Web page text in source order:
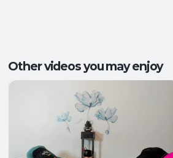
Other videos you may enjoy